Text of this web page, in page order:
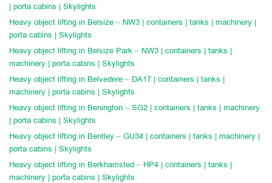
| porta cabins | Skylights
Heavy object lifting in Belsize – NW3 | containers | tanks | machinery |
porta cabins | Skylights
Heavy object lifting in Belsize Park – NW3 | containers | tanks |
machinery | porta cabins | Skylights
Heavy object lifting in Belvedere – DA17 | containers | tanks |
machinery | porta cabins | Skylights
Heavy object lifting in Benington – SG2 | containers | tanks | machinery
| porta cabins | Skylights
Heavy object lifting in Bentley – GU34 | containers | tanks | machinery |
porta cabins | Skylights
Heavy object lifting in Berkhamsted – HP4 | containers | tanks |
machinery | porta cabins | Skylights